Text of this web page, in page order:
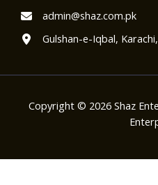
admin@shaz.com.pk
Gulshan-e-Iqbal,
Copyright © 2026 Shaz